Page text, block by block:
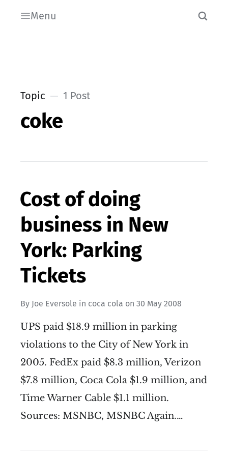
Menu
Topic 1 Post
coke
Cost of doing
business in New
York: Parking
Tickets
By Joe Eversole in coca cola on 30 May 2008
UPS paid $18.9 million in parking
violations to the City of New York in
2005. FedEx paid $8.3 million, Verizon
$7.8 million, Coca Cola $1.9 million, and
Time Warner Cable $1.1 million.
Sources: MSNBC, MSNBC Again.…